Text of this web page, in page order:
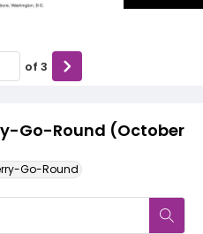
Go-Round (October
Go-Round
of 3